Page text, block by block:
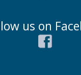
us on